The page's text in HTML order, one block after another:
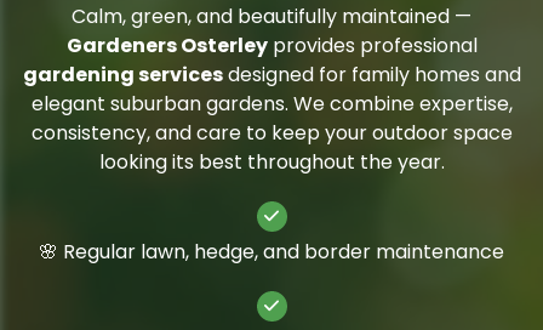
Calm, green, and beautifully maintained —
Gardeners Osterleyprovides professional
gardening servicesdesigned for family homes and
elegant suburban gardens. We combine expertise,
consistency, and care to keep your outdoor space
looking its best throughout the year.
🌸 Regular lawn, hedge, and border maintenance